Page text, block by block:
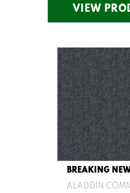
VIEW
BREAKING
ALADDIN